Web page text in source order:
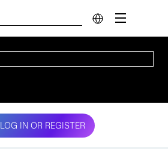
LOG IN OR REGISTER